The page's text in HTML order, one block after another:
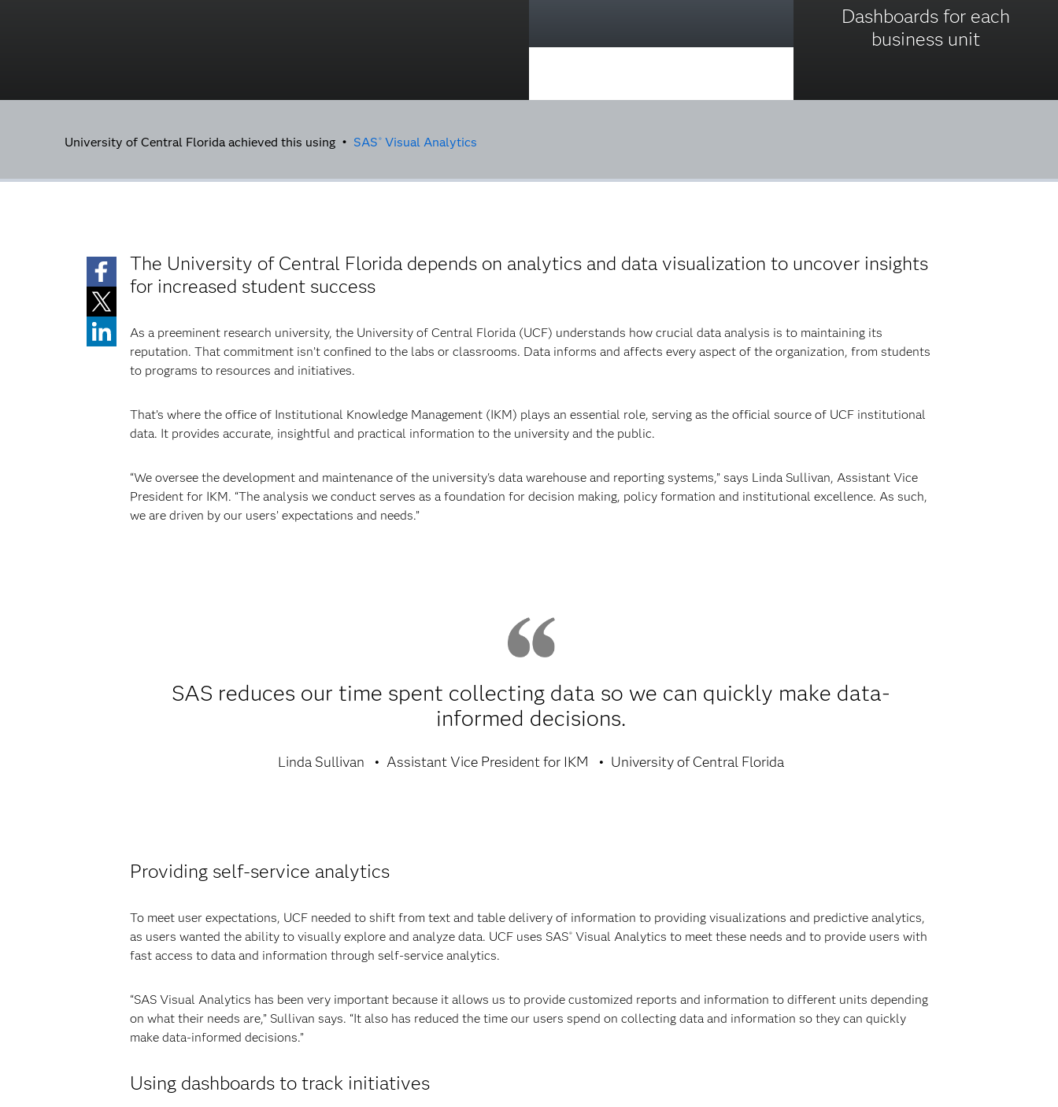
Dashboards for each
business unit
University of Central Florida achieved this using • SAS ® Visual Analytics
The University of Central Florida depends on analytics and data visualization to uncover insights
for increased student success
As a preeminent research university, the University of Central Florida (UCF) understands how crucial data analysis is to maintaining its
reputation. That commitment isn’t confined to the labs or classrooms. Data informs and affects every aspect of the organization, from students
to programs to resources and initiatives.
That’s where the office of Institutional Knowledge Management (IKM) plays an essential role, serving as the official source of UCF institutional
data. It provides accurate, insightful and practical information to the university and the public.
“We oversee the development and maintenance of the university's data warehouse and reporting systems,” says Linda Sullivan, Assistant Vice
President for IKM. “The analysis we conduct serves as a foundation for decision making, policy formation and institutional excellence. As such,
we are driven by our users’ expectations and needs.”
SAS reduces our time spent collecting data so we can quickly make data-
informed decisions.
Linda Sullivan Assistant Vice President for IKM University of Central Florida
Providing self-service analytics
To meet user expectations, UCF needed to shift from text and table delivery of information to providing visualizations and predictive analytics,
as users wanted the ability to visually explore and analyze data. UCF uses SAS®Visual Analytics to meet these needs and to provide users with
fast access to data and information through self-service analytics.
“SAS Visual Analytics has been very important because it allows us to provide customized reports and information to different units depending
on what their needs are,” Sullivan says. “It also has reduced the time our users spend on collecting data and information so they can quickly
make data-informed decisions.”
Using dashboards to track initiatives